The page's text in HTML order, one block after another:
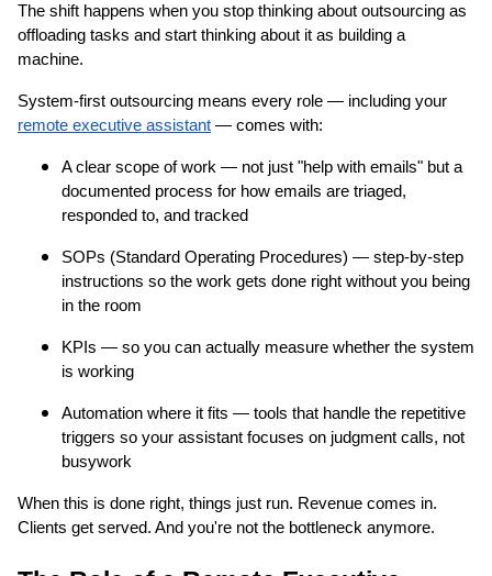
The shift happens when you stop thinking about outsourcing as
offloading tasks and start thinking about it as building a
machine.
System-first outsourcing means every role — including your
remote executive assistant — comes with:
A clear scope of work — not just "help with emails" but a
documented process for how emails are triaged,
responded to, and tracked
SOPs (Standard Operating Procedures) — step-by-step
instructions so the work gets done right without you being
in the room
KPIs — so you can actually measure whether the system
is working
Automation where it fits — tools that handle the repetitive
triggers so your assistant focuses on judgment calls, not
busywork
When this is done right, things just run. Revenue comes in.
Clients get served. And you're not the bottleneck anymore.